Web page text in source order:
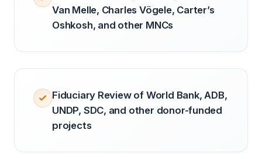
Van Melle, Charles Vögele, Carter’s
Oshkosh, and other MNCs
Fiduciary Review of World Bank, ADB,
UNDP, SDC, and other donor-funded
projects